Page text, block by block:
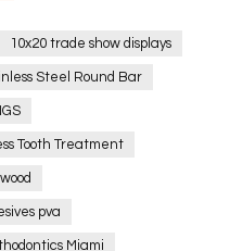
10x20 trade show displays
Steel Round Bar
Tooth Treatment
pva
Miami